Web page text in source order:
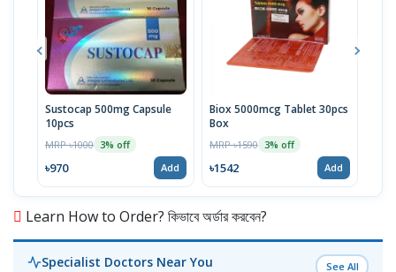
Sustocap 500mg Capsule
10pcs
MRP ৳1000 3% off
৳970 Add
Biox 5000mcg Tablet 30pcs
Box
MRP ৳1590 3% off
৳1542 Add
Learn How to Order? কিভাবে অর্ডার করবেন?
Specialist Doctors Near You See All